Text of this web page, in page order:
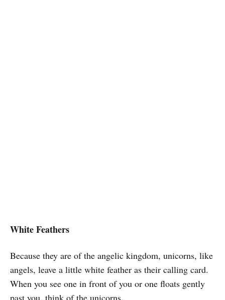
White Feathers
Because they are of the angelic kingdom, unicorns, like
angels, leave a little white feather as their calling card.
When you see one in front of you or one floats gently